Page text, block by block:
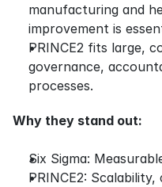
manufacturing and
improvement is
PRINCE2 fits large,
governance,
processes.
Why they stand out:
Six Sigma:
PRINCE2: